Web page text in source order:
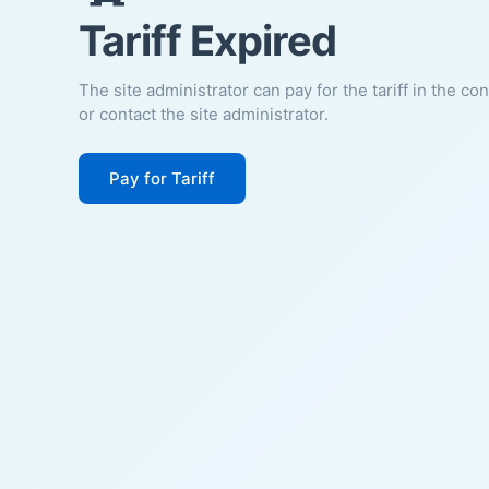
Tariff Expired
The site administrator can pay for the tariff in the
or contact the site administrator.
Pay for Tariff